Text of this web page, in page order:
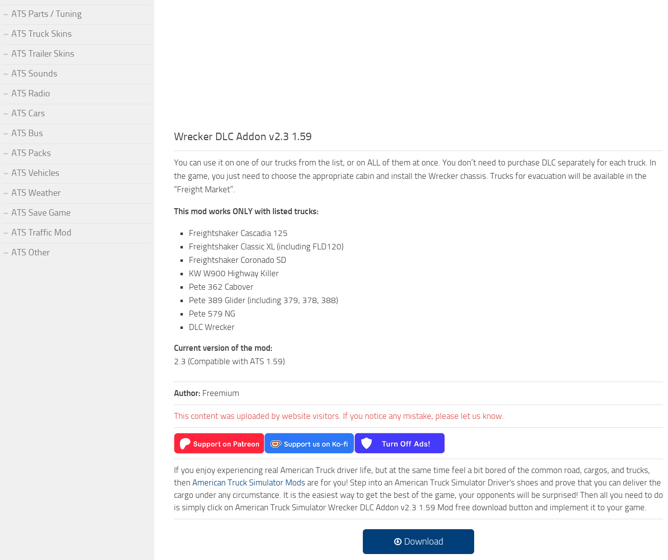
Wrecker DLC Addon v2.3 1.59
You can use it on one of our trucks from the list, or on ALL of them at once. You don’t need to purchase DLC separately for each truck. In
the game, you just need to choose the appropriate cabin and install the Wrecker chassis. Trucks for evacuation will be available in the
“Freight Market”.
This mod works ONLY with listed trucks:
Freightshaker Cascadia 125
Freightshaker Classic XL (including FLD120)
Freightshaker Coronado SD
KW W900 Highway Killer
Pete 362 Cabover
Pete 389 Glider (including 379, 378, 388)
Pete 579 NG
DLC Wrecker
Current version of the mod:
2.3 (Compatible with ATS 1.59)
Author: Freemium
This content was uploaded by website visitors. If you notice any mistake, please let us know.
If you enjoy experiencing real American Truck driver life, but at the same time feel a bit bored of the common road, cargos, and trucks,
then American Truck Simulator Mods are for you! Step into an American Truck Simulator Driver's shoes and prove that you can deliver the
cargo under any circumstance. It is the easiest way to get the best of the game, your opponents will be surprised! Then all you need to do
is simply click on American Truck Simulator Wrecker DLC Addon v2.3 1.59 Mod free download button and implement it to your game.
Download
ATS Parts / Tuning
ATS Truck Skins
ATS Trailer Skins
ATS Sounds
ATS Radio
ATS Cars
ATS Bus
ATS Packs
ATS Vehicles
ATS Weather
ATS Save Game
ATS Traffic Mod
ATS Other